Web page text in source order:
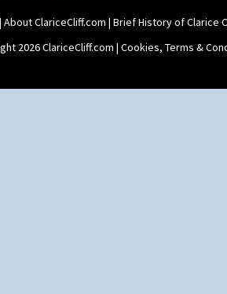
| About ClariceCliff.com | Brief History of Clarice
2026 ClariceCliff.com | Cookies, Terms &